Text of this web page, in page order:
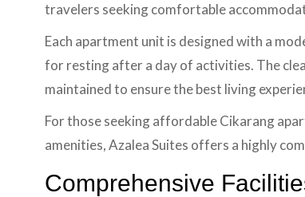
travelers seeking comfortable
Each apartment unit is designed with a
for resting after a day of activities. The
maintained to ensure the best living
For those seeking affordable Cikarang
amenities, Azalea Suites offers a highly
Comprehensive